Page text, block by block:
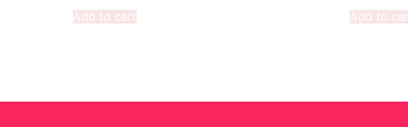
Add to cart Add to